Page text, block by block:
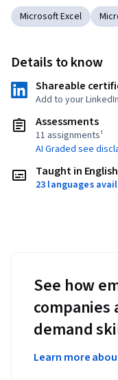
Microsoft Excel
Details to know
Shareable
Add to your
Assessments
11 assignments¹
AI Graded see
Taught in English
23 languages
See how
companies
demand
Learn more